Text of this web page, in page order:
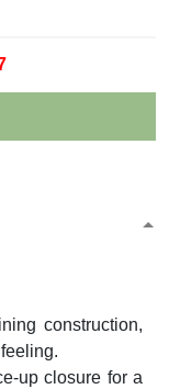
construction,
up closure for a